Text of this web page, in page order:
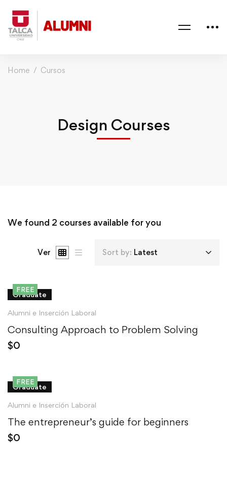
Home Cursos
Design Courses
We found 2 courses available for you
Ver Sort by: Latest
FREE
Graduate
Alumni e Inserción Laboral
Consulting Approach to Problem Solving
$0
FREE
Graduate
Alumni e Inserción Laboral
The entrepreneur’s guide for beginners
$0